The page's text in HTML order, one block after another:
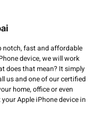
notch, fast and affordable
device, we will work
does that mean? It simply
us and one of our certified
home, office or even
Apple iPhone device in